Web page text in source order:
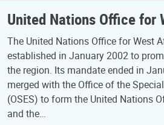
United Nations Office for
The United Nations Office for West
established in January 2002 to
the region. Its mandate ended in
merged with the Office of the
(OSES) to form the United Nations
and the…